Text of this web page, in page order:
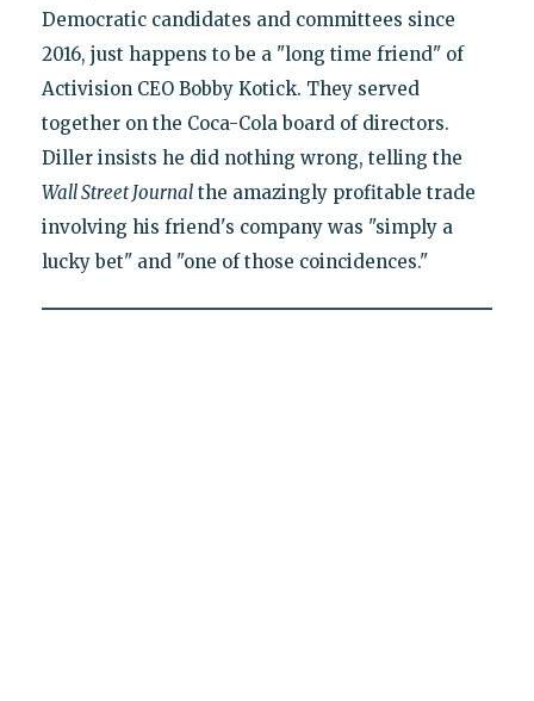
Democratic candidates and committees since
2016, just happens to be a "long time friend" of
Activision CEO Bobby Kotick. They served
together on the Coca-Cola board of directors.
Diller insists he did nothing wrong, telling the
Wall Street Journalthe amazingly profitable trade
involving his friend's company was "simply a
lucky bet" and "one of those coincidences."